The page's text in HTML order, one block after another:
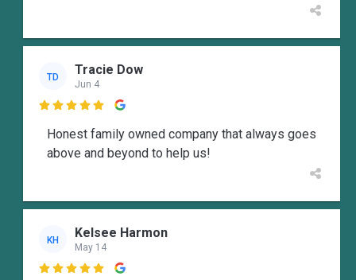
TD Tracie Dow
Jun 4

Honest family owned company that always goes
above and beyond to help us!
KH Kelsee Harmon
May 14
